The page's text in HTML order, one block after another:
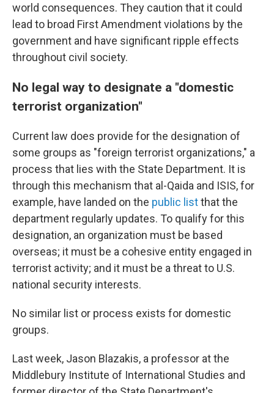
world consequences. They caution that it could
lead to broad First Amendment violations by the
government and have significant ripple effects
throughout civil society.
No legal way to designate a "domestic
terrorist organization"
Current law does provide for the designation of
some groups as "foreign terrorist organizations," a
process that lies with the State Department. It is
through this mechanism that al-Qaida and ISIS, for
example, have landed on the public listthat the
department regularly updates. To qualify for this
designation, an organization must be based
overseas; it must be a cohesive entity engaged in
terrorist activity; and it must be a threat to U.S.
national security interests.
No similar list or process exists for domestic
groups.
Last week, Jason Blazakis, a professor at the
Middlebury Institute of International Studies and